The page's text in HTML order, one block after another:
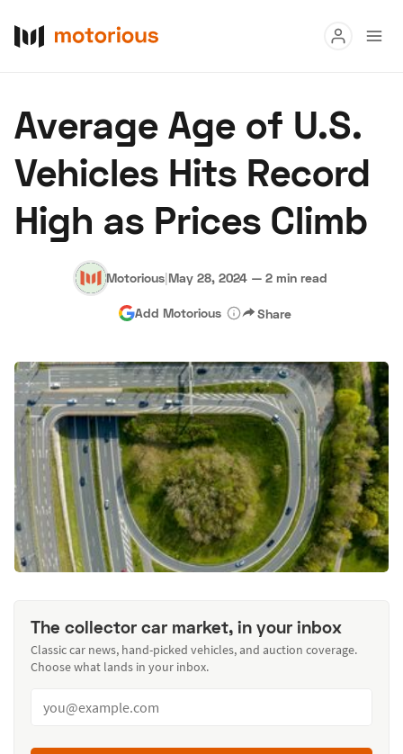
Buy
Research
Auctions
About Us Become a Dealer Speed Digital
Hagerty Classic Car Insurance Terms Privacy
Average Age of U.S.
Vehicles Hits Record
High as Prices Climb
Motorious|May 28, 2024 — 2 min read
Add Motorious Share
The collector car market, in your inbox
Classic car news, hand-picked vehicles, and auction coverage.
Choose what lands in your inbox.